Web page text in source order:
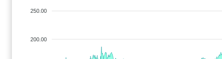
250.00
200.00